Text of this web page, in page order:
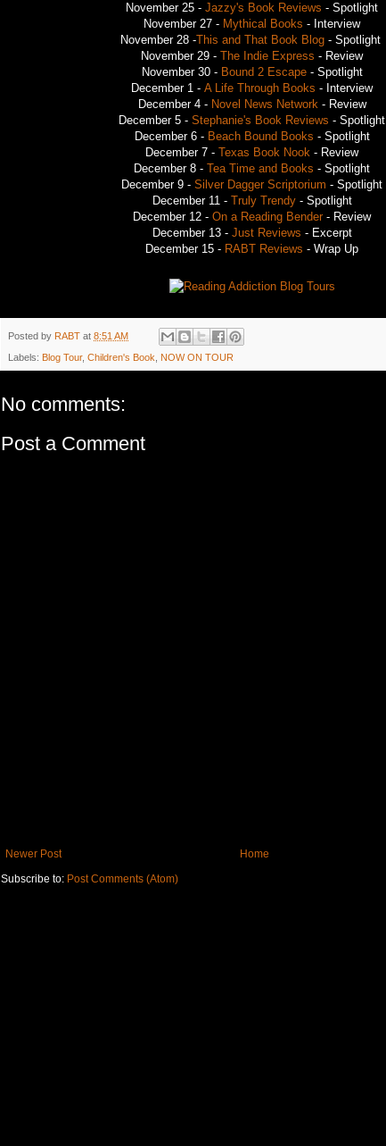
November 25 - Jazzy's Book Reviews - Spotlight
November 27 - Mythical Books - Interview
November 28 -This and That Book Blog- Spotlight
November 29 - The Indie Express - Review
November 30 - Bound 2 Escape- Spotlight
December 1 - A Life Through Books - Interview
December 4 - Novel News Network- Review
December 5 - Stephanie's Book Reviews - Spotlight
December 6 - Beach Bound Books - Spotlight
December 7 - Texas Book Nook - Review
December 8 - Tea Time and Books - Spotlight
December 9 - Silver Dagger Scriptorium - Spotlight
December 11 - Truly Trendy- Spotlight
December 12 - On a Reading Bender - Review
December 13 - Just Reviews - Excerpt
December 15 - RABT Reviews - Wrap Up
Posted by RABT at 8:51 AM
Labels: Blog Tour, Children's Book NOW ON TOUR
No comments:
Post a Comment
Newer Post
Home
Subscribe to: Post Comments (Atom)